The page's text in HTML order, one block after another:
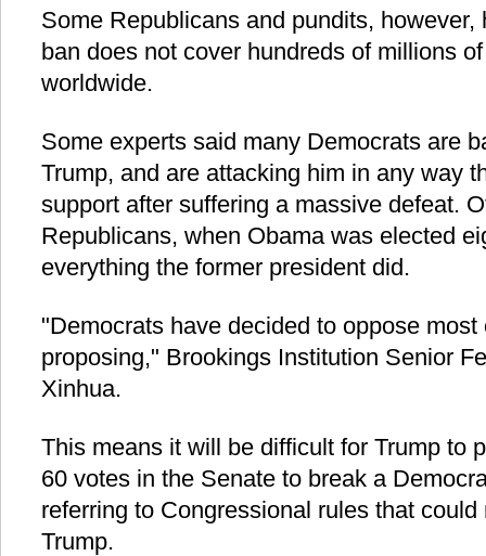
Some Republicans and pundits, however,
ban does not cover hundreds of millions
worldwide.
Some experts said many Democrats are
Trump, and are attacking him in any way
support after suffering a massive defeat.
Republicans, when Obama was elected
everything the former president did.
"Democrats have decided to oppose most
proposing," Brookings Institution Senior
Xinhua.
This means it will be difficult for Trump to
60 votes in the Senate to break a
referring to Congressional rules that
Trump.